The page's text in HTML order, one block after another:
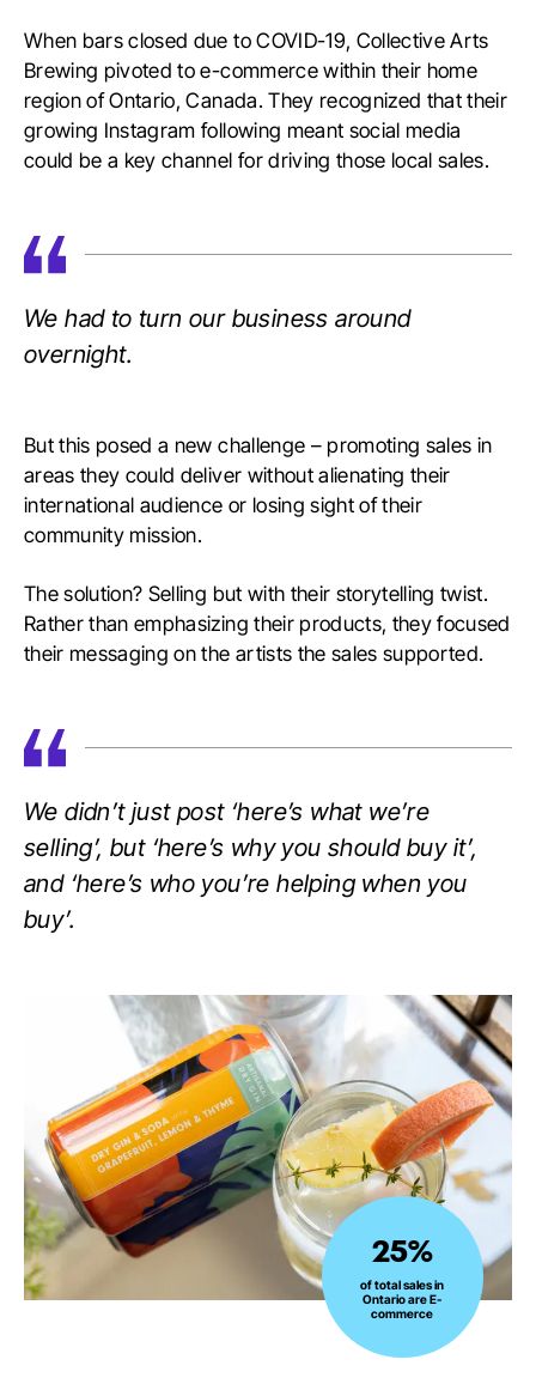
When bars closed due to COVID-19, Collective Arts
Brewing pivoted to e-commerce within their home
region of Ontario, Canada. They recognized that their
growing Instagram following meant social media
could be a key channel for driving those local sales.
We had to turn our business around
overnight.
But this posed a new challenge – promoting sales in
areas they could deliver without alienating their
international audience or losing sight of their
community mission.
The solution? Selling but with their storytelling twist.
Rather than emphasizing their products, they focused
their messaging on the artists the sales supported.
We didn’t just post ‘here’s what we’re
selling’, but ‘here’s why you should buy it’,
and ‘here’s who you’re helping when you
buy’.
25%
of
total
sales
25%
of total sales in
Ontario are E-
commerce